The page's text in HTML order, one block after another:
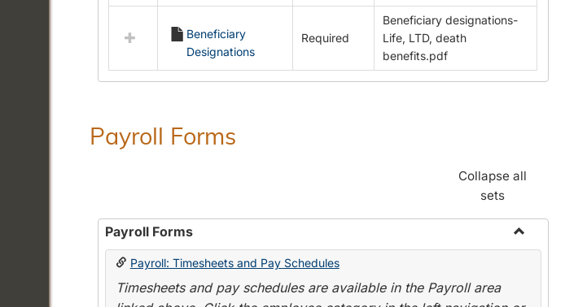
Forms
Beneficiary
Designations
Required
Beneficiary designations-
Life, LTD, death
benefits.pdf
Payroll Forms
Collapse all
sets
Payroll Forms
Toggle
Payroll: Timesheets and Pay Schedules
Timesheets and pay schedules are available in the Payroll area